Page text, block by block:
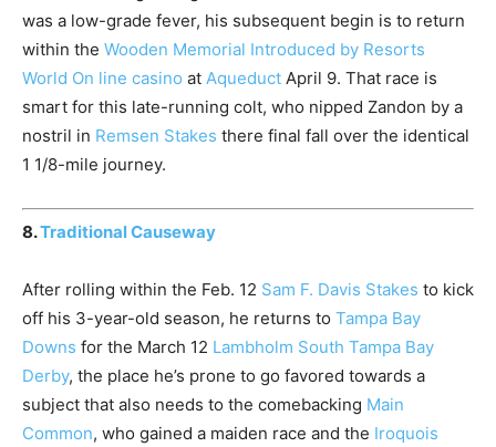
was a low-grade fever, his subsequent begin is to return
within the Wooden Memorial Introduced by Resorts
World On line casino at Aqueduct April 9. That race is
smart for this late-running colt, who nipped Zandon by a
nostril in Remsen Stakes there final fall over the identical
1 1/8-mile journey.
8.Traditional Causeway
After rolling within the Feb. 12 Sam F. Davis Stakes to kick
off his 3-year-old season, he returns to Tampa Bay
Downs for the March 12 Lambholm South Tampa Bay
Derby, the place he’s prone to go favored towards a
subject that also needs to the comebacking Main
Common, who gained a maiden race and the Iroquois